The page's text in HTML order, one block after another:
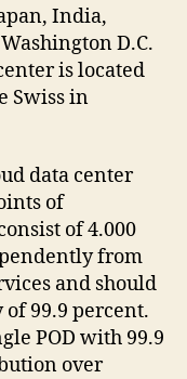
India,
D.C.
is located
Swiss in
data center
of
of 4.000
from
and should
99.9 percent.
POD with 99.9
over